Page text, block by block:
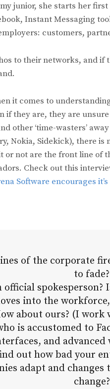
junior, she starts her
Instant Messaging
customers,
to their networks, and
it comes to
if they are, they are
other ‘time-wasters’
Nokia, Sidekick), there
not are the front line of
Check out this
Software encourages
of the corporate
to fade?
official spokesperson?
into the
about ours? (I
is accustomed to
and
out how bad your
adapt and
change?